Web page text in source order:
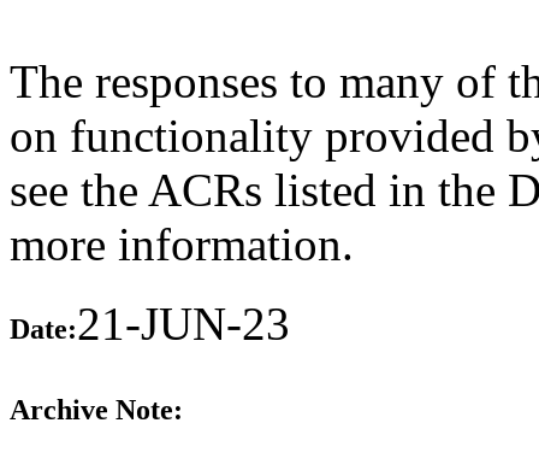
The responses to many of
on functionality provided
see the ACRs listed in the
more information.
Date:21-JUN-23
Archive Note: